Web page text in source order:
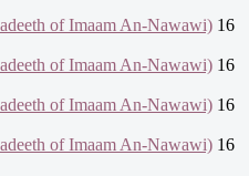
of Imaam An-Nawawi) 16
of Imaam An-Nawawi) 16
of Imaam An-Nawawi) 16
of Imaam An-Nawawi) 16